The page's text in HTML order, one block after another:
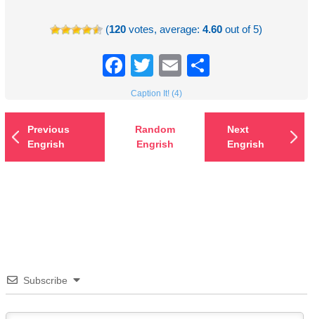
(120 votes, average:4.60 out of 5)
Facebook
TwitterEmail
Caption It! (4)
Previous
Engrish
Random
Engrish
Next
Engrish
Subscribe